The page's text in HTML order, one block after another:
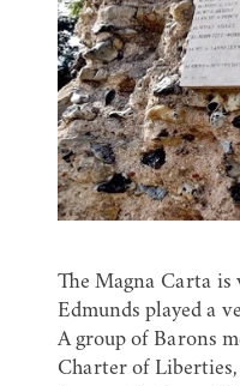
The Magna Carta is
Edmunds played a
A group of Barons
Charter of